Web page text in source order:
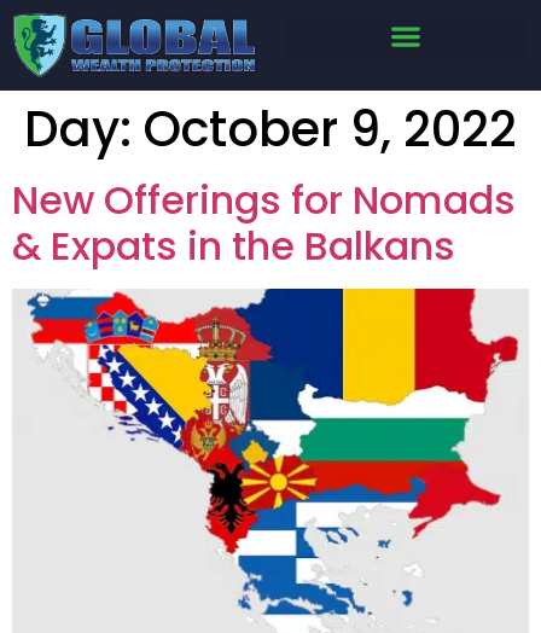
Day: October 9, 2022
New Offerings for Nomads
& Expats in the Balkans